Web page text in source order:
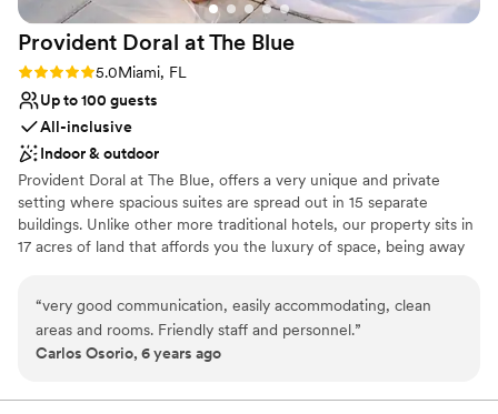
Not for you if you are drawn to more unconventional
venues
Large venue, not ideal for small guest lists
Provident Doral at The Blue
Rating: 5.0 (1 review)
5.0Miami, FL
Up to 100 guests
All-inclusive
Indoor & outdoor
Provident Doral at The Blue, offers a very unique and private
setting where spacious suites are spread out in 15 separate
buildings. Unlike other more traditional hotels, our property sits in
17 acres of land that affords you the luxury of space, being away
International Airport and 3 miles from Famous Dolphin and
International Mall. Our Larger Event Space is located on the main
building, Club House-second floor. The Cobalt Room is a beautiful
and Cobalt B (1,000 SF) with natural light, high ceiling and French
“very good communication, easily accommodating, clean
areas and rooms. Friendly staff and personnel.”
Carlos Osorio, 6 years ago